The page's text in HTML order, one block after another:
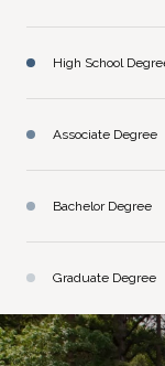
High School
Associate Degree
Bachelor Degree
Graduate Degree